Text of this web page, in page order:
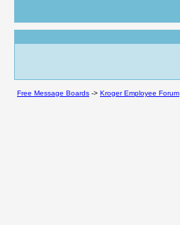
Free Message Boards -> Kroger Employee Forum